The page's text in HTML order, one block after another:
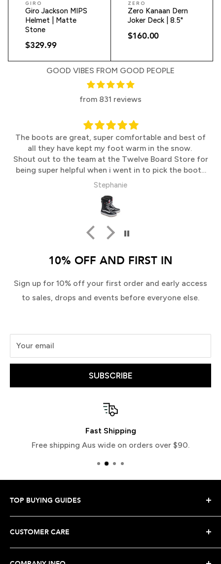
GIRO
Giro Jackson MIPS
Helmet | Matte
Stone
$329.99
ZERO
Zero Kanaan Dern
Joker Deck | 8.5"
$160.00
GOOD VIBES FROM GOOD PEOPLE
from 831 reviews
The boots are great, super comfortable and best of
all they have kept my foot warm in the snow.
Shout out to the team at the Twelve Board Store for
being super helpful when i went in to pick the boots
up
Stephanie
10% OFF AND FIRST IN
Sign up for 10% off your first order and early access
to sales, drops and events before everyone else.
Your email
SUBSCRIBE
Fast Shipping
Free shipping Aus wide on orders over $90.
TOP BUYING GUIDES
Snowboard Buying Guide
Snowboard Boot Buying Guide
Snowboard Binding Buying Guide
CUSTOMER CARE
Shipping Your Order